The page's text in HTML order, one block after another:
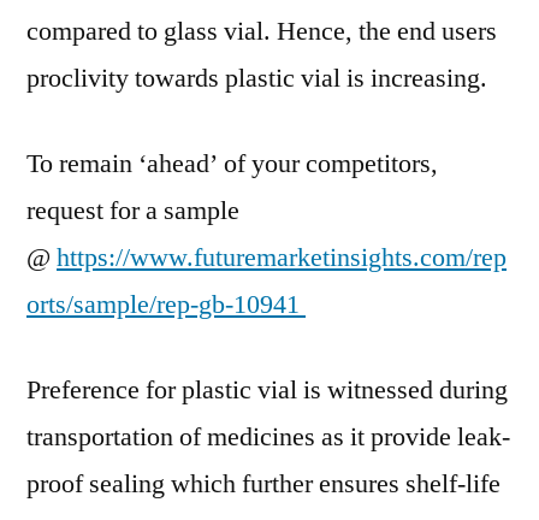
compared to glass vial. Hence, the end users
proclivity towards plastic vial is increasing.
To remain ‘ahead’ of your competitors,
request for a sample
@ https://www.futuremarketinsights.com/rep
orts/sample/rep-gb-10941
Preference for plastic vial is witnessed during
transportation of medicines as it provide leak-
proof sealing which further ensures shelf-life